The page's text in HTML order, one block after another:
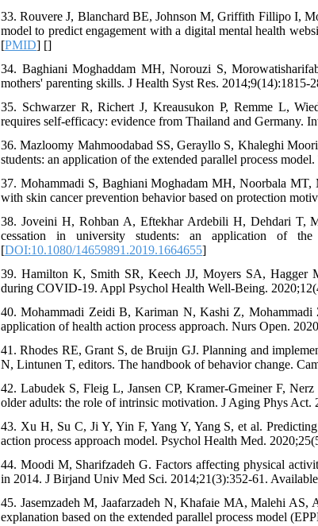
33. Rouvere J, Blanchard BE, Johnson M, Griffith Fillipo I,
model to predict engagement with a digital mental health
[PMID] []
34. Baghiani Moghaddam MH, Norouzi S,
mothers' parenting skills. J Health Syst Res. 2014;9(14):1815-
35. Schwarzer R, Richert J, Kreausukon P, Remme L,
requires self-efficacy: evidence from Thailand and Germany.
36. Mazloomy Mahmoodabad SS, Gerayllo S, Khaleghi
students: an application of the extended parallel process
37. Mohammadi S, Baghiani Moghadam MH, Noorbala MT,
with skin cancer prevention behavior based on protection
38. Joveini H, Rohban A, Eftekhar Ardebili H, Dehdari T,
cessation in university students: an application of
[DOI:10.1080/14659891.2019.1664655]
39. Hamilton K, Smith SR, Keech JJ, Moyers SA, Hagger
during COVID-19. Appl Psychol Health Well-Being.
40. Mohammadi Zeidi B, Kariman N, Kashi Z,
application of health action process approach. Nurs Open.
41. Rhodes RE, Grant S, de Bruijn GJ. Planning and
N, Lintunen T, editors. The handbook of behavior change.
42. Labudek S, Fleig L, Jansen CP, Kramer-Gmeiner F,
older adults: the role of intrinsic motivation. J Aging Phys Act.
43. Xu H, Su C, Ji Y, Yin F, Yang Y, Yang S, et al.
action process approach model. Psychol Health Med.
44. Moodi M, Sharifzadeh G. Factors affecting physical
in 2014. J Birjand Univ Med Sci. 2014;21(3):352-61.
45. Jasemzadeh M, Jaafarzadeh N, Khafaie MA, Malehi AS,
explanation based on the extended parallel process model